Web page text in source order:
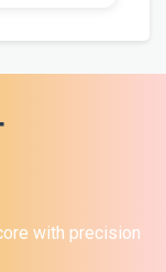
with precision